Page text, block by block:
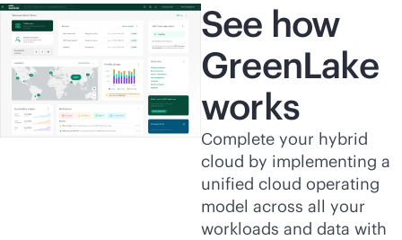
See how
GreenLake
works
Complete your hybrid
cloud by implementing a
unified cloud operating
model across all your
workloads and data with